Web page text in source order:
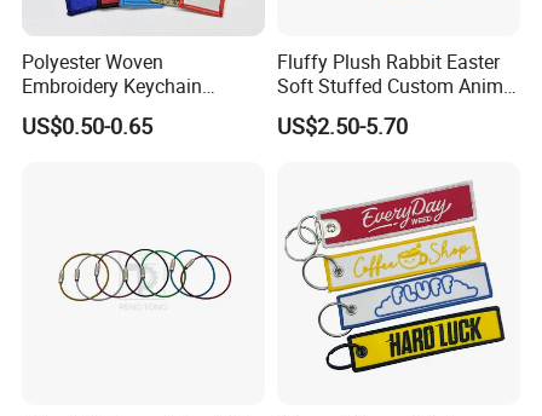
Polyester Woven
Embroidery Keychain
Custom Logo Jet Tag Key
Ring Aviation Motorcycle
US$0.50-0.65
Fluffy Plush Rabbit Easter
Soft Stuffed Custom Animal
Doll Wholesale Bunny Toys
US$2.50-5.70